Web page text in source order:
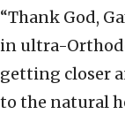
“Thank God,
in ultra-
getting closer
to the natural